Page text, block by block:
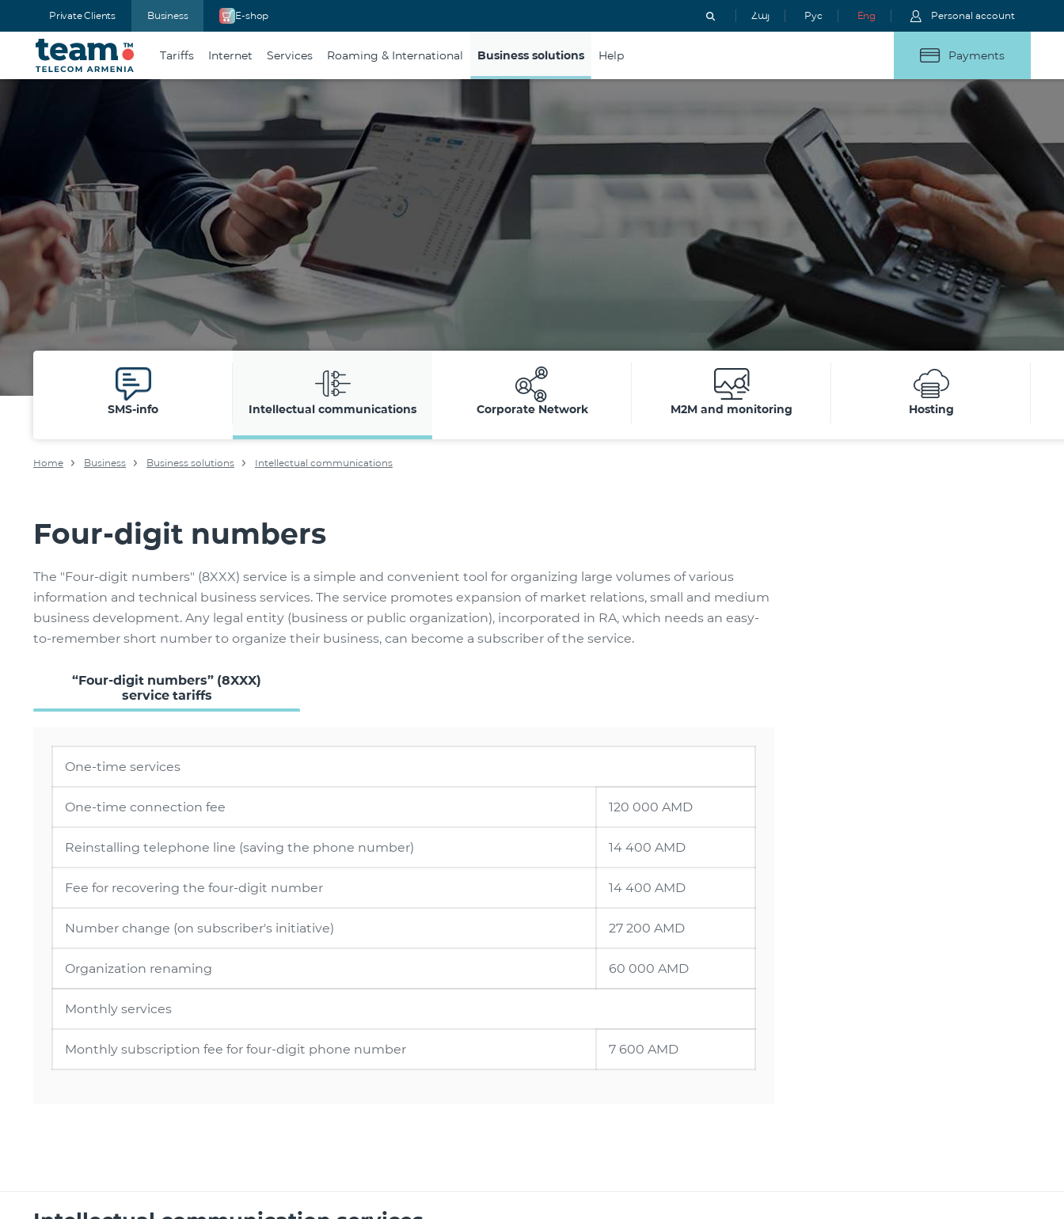
Private Clients Business E-shop Հայ Рус Eng Personal account
Tariffs Internet Services Roaming & International Business solutions Help Payments
SMS-info Intellectual communications Corporate Network M2M and monitoring Hosting
Home Business Business solutions Intellectual communications
Four-digit numbers
The "Four-digit numbers" (8XXX) service is a simple and convenient tool for organizing large volumes of various
information and technical business services. The service promotes expansion of market relations, small and medium
business development. Any legal entity (business or public organization), incorporated in RA, which needs an easy-
to-remember short number to organize their business, can become a subscriber of the service.
“Four-digit numbers” (8XXX)
service tariffs
One-time services
One-time connection fee 120 000 AMD
Reinstalling telephone line (saving the phone number) 14 400 AMD
Fee for recovering the four-digit number 14 400 AMD
Number change (on subscriber's initiative) 27 200 AMD
Organization renaming 60 000 AMD
Monthly services
Monthly subscription fee for four-digit phone number 7 600 AMD